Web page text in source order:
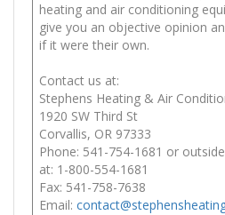
heating and air conditioning
give you an objective opinion
if it were their own.
Contact us at:
Stephens Heating & Air
1920 SW Third St
Corvallis, OR 97333
Phone: 541-754-1681 or
at: 1-800-554-1681
Fax: 541-758-7638
Email: